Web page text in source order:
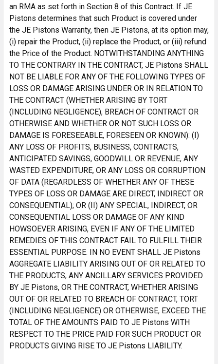
an RMA as set forth in Section 8 of this Contract. If JE
Pistons determines that such Product is covered under
the JE Pistons Warranty, then JE Pistons, at its option may,
(i) repair the Product, (ii) replace the Product, or (iii) refund
the Price of the Product. NOTWITHSTANDING ANYTHING
TO THE CONTRARY IN THE CONTRACT, JE Pistons SHALL
NOT BE LIABLE FOR ANY OF THE FOLLOWING TYPES OF
LOSS OR DAMAGE ARISING UNDER OR IN RELATION TO
THE CONTRACT (WHETHER ARISING BY TORT
(INCLUDING NEGLIGENCE), BREACH OF CONTRACT OR
OTHERWISE AND WHETHER OR NOT SUCH LOSS OR
DAMAGE IS FORESEEABLE, FORESEEN OR KNOWN): (I)
ANY LOSS OF PROFITS, BUSINESS, CONTRACTS,
ANTICIPATED SAVINGS, GOODWILL OR REVENUE, ANY
WASTED EXPENDITURE, OR ANY LOSS OR CORRUPTION
OF DATA (REGARDLESS OF WHETHER ANY OF THESE
TYPES OF LOSS OR DAMAGE ARE DIRECT, INDIRECT OR
CONSEQUENTIAL); OR (II) ANY SPECIAL, INDIRECT, OR
CONSEQUENTIAL LOSS OR DAMAGE OF ANY KIND
HOWSOEVER ARISING, EVEN IF ANY OF THE LIMITED
REMEDIES OF THIS CONTRACT FAIL TO FULFILL THEIR
ESSENTIAL PURPOSE. IN NO EVENT SHALL JE Pistons
AGGREGATE LIABILITY ARISING OUT OF OR RELATED TO
THE PRODUCTS, ANY ANCILLARY SERVICES PROVIDED
BY JE Pistons, OR THE CONTRACT, WHETHER ARISING
OUT OF OR RELATED TO BREACH OF CONTRACT, TORT
(INCLUDING NEGLIGENCE) OR OTHERWISE, EXCEED THE
TOTAL OF THE AMOUNTS PAID TO JE Pistons WITH
RESPECT TO THE PRICE PAID FOR SUCH PRODUCT OR
PRODUCTS GIVING RISE TO JE Pistons LIABILITY.